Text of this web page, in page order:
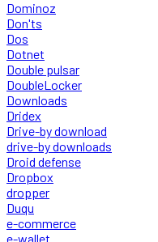
Dominoz
Don'ts
Dos
Dotnet
Double pulsar
DoubleLocker
Downloads
Dridex
Drive-by download
drive-by downloads
Droid defense
Dropbox
dropper
Duqu
e-commerce
e-wallet